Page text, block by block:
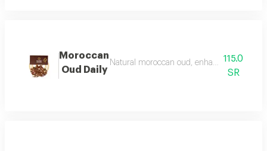
Moroccan
Oud Daily
Natural moroccan oud, enhanced,115.0
SR